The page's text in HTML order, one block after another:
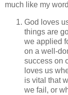
much like my
God loves
things are
we applied
on a well-
success on
loves us
is vital that
we fail, or